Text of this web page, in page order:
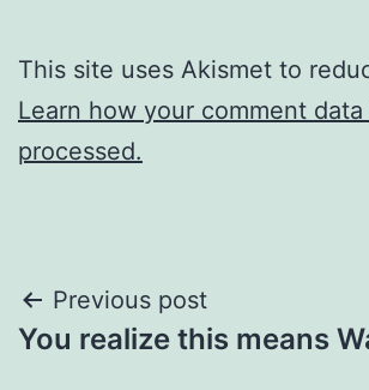
This site uses Akismet to
Learn how your comment data
processed.
Post
navigation
Previous post
You realize this means